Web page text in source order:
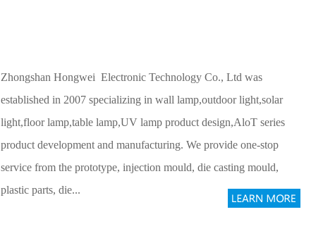
Zhongshan Hongwei Electronic Technology Co., Ltd was
established in 2007 specializing in wall lamp,outdoor light,solar
light,floor lamp,table lamp,UV lamp product design,AloT series
product development and manufacturing. We provide one-stop
service from the prototype, injection mould, die casting mould,
plastic parts, die...